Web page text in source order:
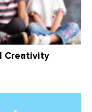
Creativity